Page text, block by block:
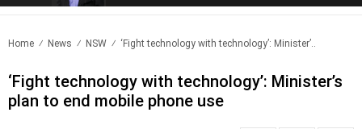
Home News NSW ‘Fight technology with technology’: Minister’..
‘Fight technology with technology’: Minister’s
plan to end mobile phone use